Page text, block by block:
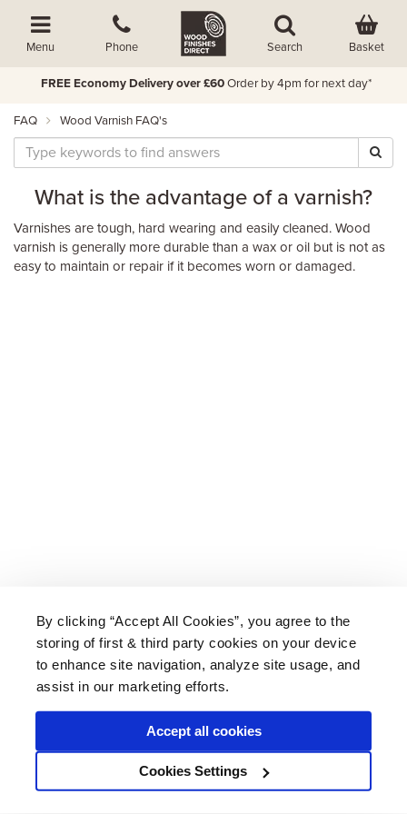
By clicking “Accept All Cookies”, you agree to the
storing of first & third party cookies on your device
to enhance site navigation, analyze site usage, and
assist in our marketing efforts.
Accept all cookies
Cookies Settings
Menu Phone Search Basket
FREE Economy Delivery over £60Order by 4pm for next day*
FAQ Wood Varnish FAQ's
What is the advantage of a varnish?
Varnishes are tough, hard wearing and easily cleaned. Wood
varnish is generally more durable than a wax or oil but is not as
easy to maintain or repair if it becomes worn or damaged.
About Us | Delivery | Returns | FAQ
Price Promise | Testimonials | Trade | Careers
* Mainland UK. Excludes some postcodes.
Wood Finishes Direct © 2026
Terms | Privacy | Contact Us